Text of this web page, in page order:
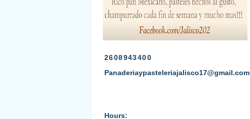
2608943400
Panaderiaypasteleriajalisco17@gmail.com
Hours: